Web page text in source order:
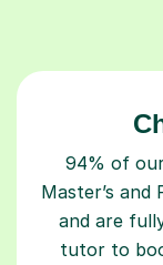
94% of
Master’s
and are
tutor to